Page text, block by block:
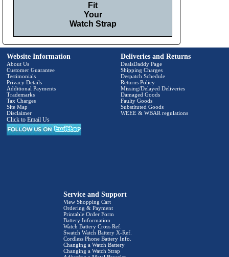
Fit
Your
Watch Strap
Website Information
About Us
Customer Guarantee
Testimonials
Privacy Details
Additional Payments
Trademarks
Tax Charges
Site Map
Disclaimer
Click to Email Us
Deliveries and Returns
DealsDaddy Page
Shipping Charges
Despatch Schedule
Returns Policy
Missing/Delayed Deliveries
Damaged Goods
Faulty Goods
Substituted Goods
WEEE & WBAR regulations
Service and Support
View Shopping Cart
Ordering & Payment
Printable Order Form
Battery Information
Watch Battery Cross Ref.
Swatch Watch Battery X-Ref.
Cordless Phone Battery Info.
Changing a Watch Battery
Changing a Watch Strap